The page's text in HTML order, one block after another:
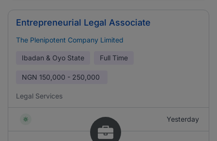
Entrepreneurial Legal Associate
The Plenipotent Company Limited
Ibadan & Oyo State Full Time
NGN 150,000 - 250,000
Legal Services
Yesterday